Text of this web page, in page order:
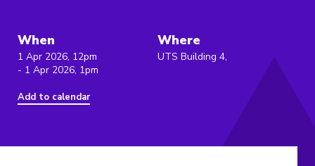
When
1 Apr 2026, 12pm
- 1 Apr 2026, 1pm
Add to calendar
Where
UTS Building 4,